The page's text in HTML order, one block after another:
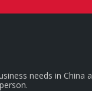
needs in China